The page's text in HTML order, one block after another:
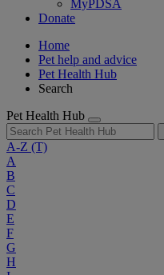
MyPDSA
Donate
Home
Pet help and advice
Pet Health Hub
Search
Pet Health Hub
A-Z (T)
A
B
C
D
E
F
G
H